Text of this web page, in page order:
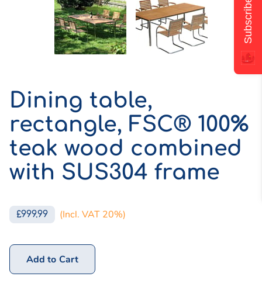
Dining table,
rectangle, FSC® 100%
teak wood combined
with SUS304 frame
£999.99 (Incl. VAT 20%)
Add to Cart
Subscribe